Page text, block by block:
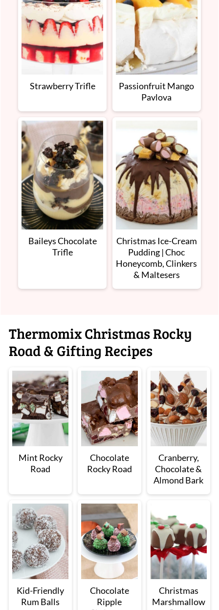
Strawberry Trifle
Passionfruit Mango
Pavlova
Baileys Chocolate
Trifle
Christmas Ice-Cream
Pudding | Choc
Honeycomb, Clinkers
& Maltesers
Thermomix Christmas Rocky
Road & Gifting Recipes
Mint Rocky
Road
Chocolate
Rocky Road
Cranberry,
Chocolate &
Almond Bark
Kid-Friendly
Rum Balls
Chocolate
Ripple
Christmas
Marshmallow